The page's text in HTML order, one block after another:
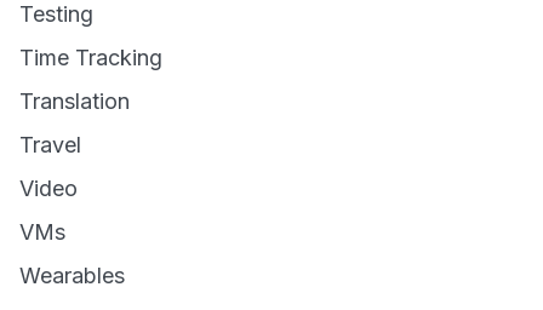
Testing
Time Tracking
Translation
Travel
Video
VMs
Wearables